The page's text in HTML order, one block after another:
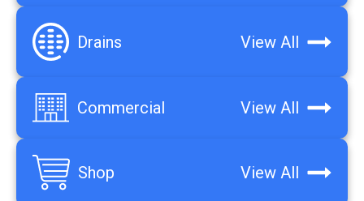
Drains View All
Commercial View All
Shop View All